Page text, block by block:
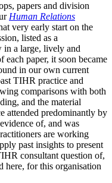
papers and division
Human Relations
very early start on the
listed as a
in a large, lively and
each paper, it soon became
in our own current
TIHR practice and
comparisons with both
and the material
attended predominantly by
of, and was
are working
past insights to present
consultant question of,
here, for this organisation